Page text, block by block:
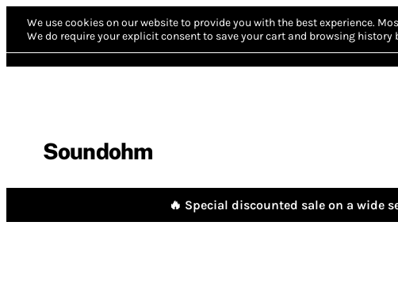
We use cookies on our website to provide you with the best experience.
We do require your explicit consent to save your cart and browsing history
Soundohm
🔥 Special discounted sale on a wide